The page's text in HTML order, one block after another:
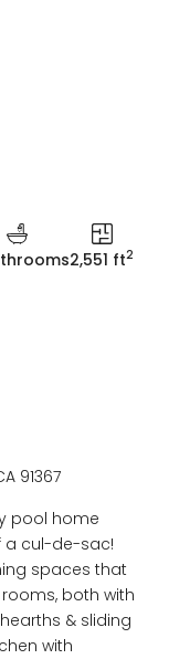
2,551 ft2
91367
pool home
a cul-de-sac!
spaces that
both with
& sliding
with